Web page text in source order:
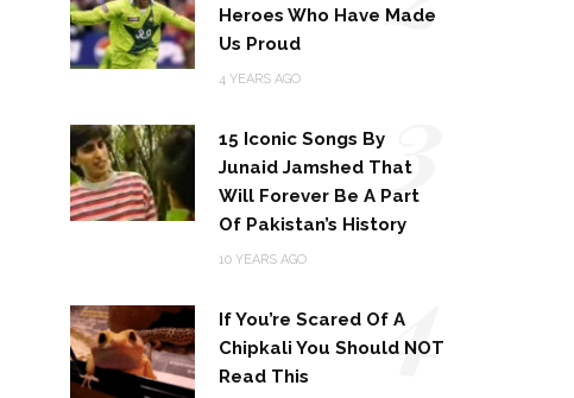
Heroes Who Have Made
Us Proud
4 YEARS AGO
15 Iconic Songs By
Junaid Jamshed That
Will Forever Be A Part
Of Pakistan’s History
10 YEARS AGO
3
If You’re Scared Of A
Chipkali You Should NOT
Read This
4